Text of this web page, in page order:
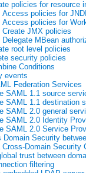
policies for resource
Access policies for
Access policies for
Create JMX policies
Delegate MBean
root level policies
security policies
Conditions
events
Federation Services
SAML 1.1 source
SAML 1.1 destination
SAML 2.0 general
SAML 2.0 Identity
SAML 2.0 Service
Domain Security
Cross-Domain Security
trust between
filtering